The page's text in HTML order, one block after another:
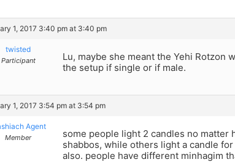
1, 2017 3:40 pm at 3:40 pm
twisted
Participant
Lu, maybe she meant the Yehi Rotzon
the setup if single or if male.
1, 2017 3:54 pm at 3:54 pm
Agent
Member
some people light 2 candles no matter
shabbos, while others light a candle
also. people have different minhagim